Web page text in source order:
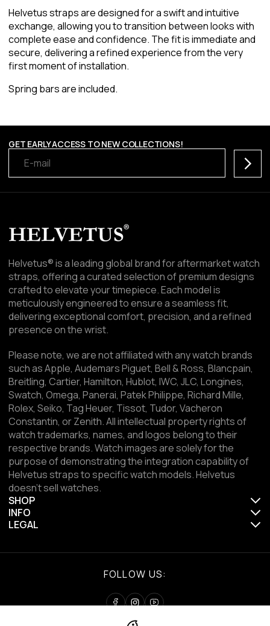
Helvetus straps are designed for a swift and intuitive
exchange, allowing you to transition between looks with
complete ease and confidence. The fit is immediate and
secure, delivering a refined experience from the very
first moment of installation.
Spring bars are included.
GET EARLY ACCESS TO NEW COLLECTIONS!
Helvetus® is a leading global brand for aftermarket watch
straps, offering a curated selection of premium designs
crafted to elevate your timepiece. Each model is
meticulously engineered to ensure a seamless fit,
delivering exceptional comfort, precision, and a refined
presence on the wrist.
Please note, we are not affiliated with any watch brands
such as Apple, Audemars Piguet, Bell & Ross, Blancpain,
Breitling, Cartier, Hamilton, Hublot, IWC, JLC, Longines,
Swatch, Omega, Panerai, Patek Philippe, Richard Mille,
Rolex, Seiko, Tag Heuer, Tissot, Tudor, Vacheron
Constantin, or Zenith. All intellectual property rights of
watch trademarks, names, and logos belong to their
respective brands. Watch images are solely for the
purpose of demonstrating the integration capability of
Helvetus straps to specific watch models. Helvetus
doesn't sell watches.
SHOP
INFO
LEGAL
FOLLOW US: